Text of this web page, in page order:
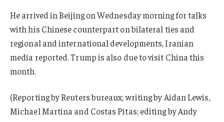
He arrived in Beijing on Wednesday morning for talks
with his Chinese counterpart on bilateral ties and
regional and international developments, Iranian
media reported. Trump is also due to visit China this
month.
(Reporting by Reuters bureaux; writing by Aidan Lewis,
Michael Martina and Costas Pitas; editing by Andy